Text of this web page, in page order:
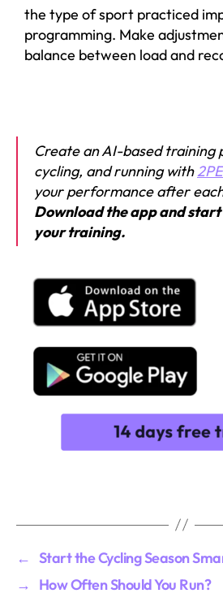
the type of sport practiced
programming. Make
balance between load and
Create an AI-based
cycling, and running with
your performance after
Download the app and
your training.
← Start the Cycling Season
→
How Often Should You Run?